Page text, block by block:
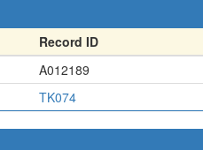
Record ID
A012189
TK074